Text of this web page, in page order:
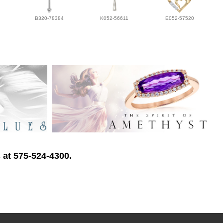
B320-78384 K052-56611 E052-57520
575-524-4300.